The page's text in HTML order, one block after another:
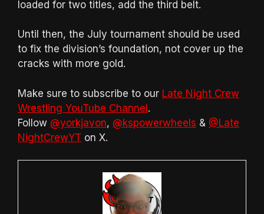
loaded for two titles, add the third belt.
Until then, the July tournament should be used
to fix the division’s foundation, not cover up the
cracks with more gold.
Make sure to subscribe to our Late Night Crew
Wrestling YouTube Channel.
Follow @yorkjavon, @kspowerwheels & @Late
NightCrewYT on X.